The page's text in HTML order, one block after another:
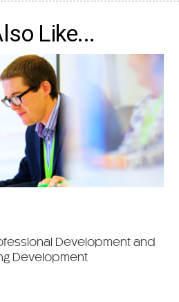
Like...
Development and
Development